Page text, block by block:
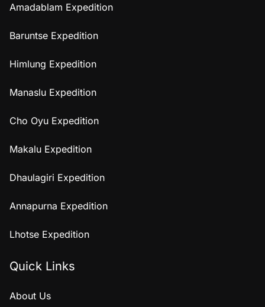
Amadablam Expedition
Baruntse Expedition
Himlung Expedition
Manaslu Expedition
Cho Oyu Expedition
Makalu Expedition
Dhaulagiri Expedition
Annapurna Expedition
Lhotse Expedition
Quick Links
About Us